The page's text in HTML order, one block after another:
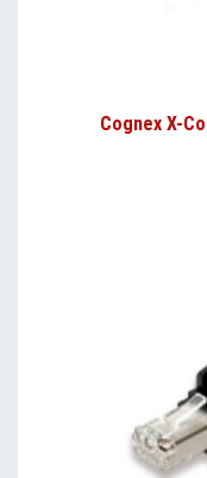
Cognex X-